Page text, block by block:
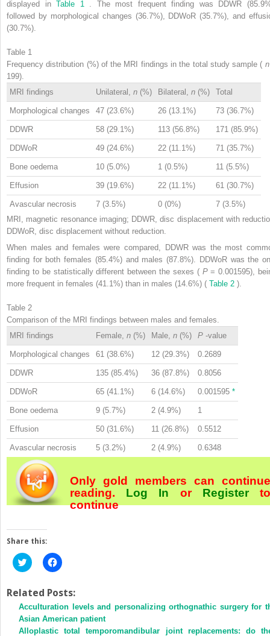
displayed inTable 1 . The most frequent finding was DDWR
followed by morphological changes (36.7%), DDWoR (35.7%), and
(30.7%).
Table 1
Frequency distribution (%) of the MRI findings in the total study sample (
199).
MRI findings
Unilateral, n (%) Bilateral, n (%) Total
Morphological changes 47 (23.6%) 26 (13.1%) 73 (36.7%)
DDWR 58 (29.1%) 113 (56.8%) 171 (85.9%)
DDWoR 49 (24.6%) 22 (11.1%) 71 (35.7%)
Bone oedema 10 (5.0%) 1 (0.5%) 11 (5.5%)
Effusion 39 (19.6%) 22 (11.1%) 61 (30.7%)
Avascular necrosis 7 (3.5%) 0 (0%)
7 (3.5%)
MRI, magnetic resonance imaging; DDWR, disc displacement with
DDWoR, disc displacement without reduction.
When males and females were compared, DDWR was the most
finding for both females (85.4%) and males (87.8%). DDWoR was the
finding to be statistically different between the sexes ( P= 0.001595),
more frequent in females (41.1%) than in males (14.6%) ( Table 2 ).
Table 2
Comparison of the MRI findings between males and females.
MRI findings
Female, n (%) Male, n (%) P -value
Morphological changes 61 (38.6%) 12 (29.3%) 0.2689
DDWR 135 (85.4%) 36 (87.8%) 0.8056
DDWoR 65 (41.1%) 6 (14.6%) 0.001595 *
Bone oedema 9 (5.7%) 2 (4.9%) 1
Effusion 50 (31.6%) 11 (26.8%) 0.5512
Avascular necrosis 5 (3.2%) 2 (4.9%) 0.6348
Only gold members can continue
reading. Log In orRegister
continue
Share this:
Click
to
Twitter
(Opens
in
new
window)
Click
to
Facebook
(Opens
in
new
window)
Related Posts:
Acculturation levels and personalizing orthognathic surgery for
Asian American patient
Alloplastic total temporomandibular joint replacements: do